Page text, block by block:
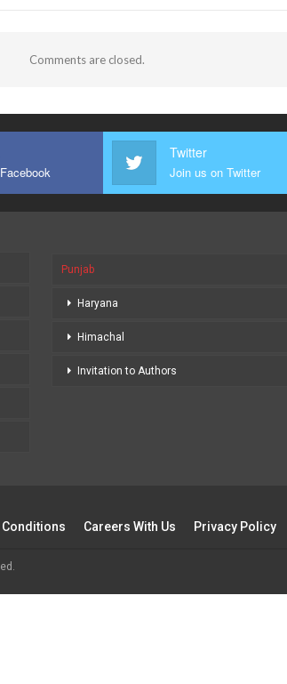
Comments are closed.
Twitter
Join us on Twitter
Punjab
Haryana
Himachal
Invitation to Authors
Conditions Careers With Us Privacy Policy